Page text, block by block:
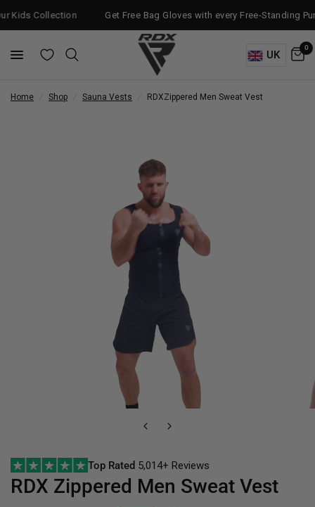
Get Free Bag Gloves with every Free-Standing Punch Bag!
UK
0
Home Shop Sauna Vests RDXZippered Men Sweat Vest
Top Rated 5,014+ Reviews
RDX Zippered Men Sweat Vest